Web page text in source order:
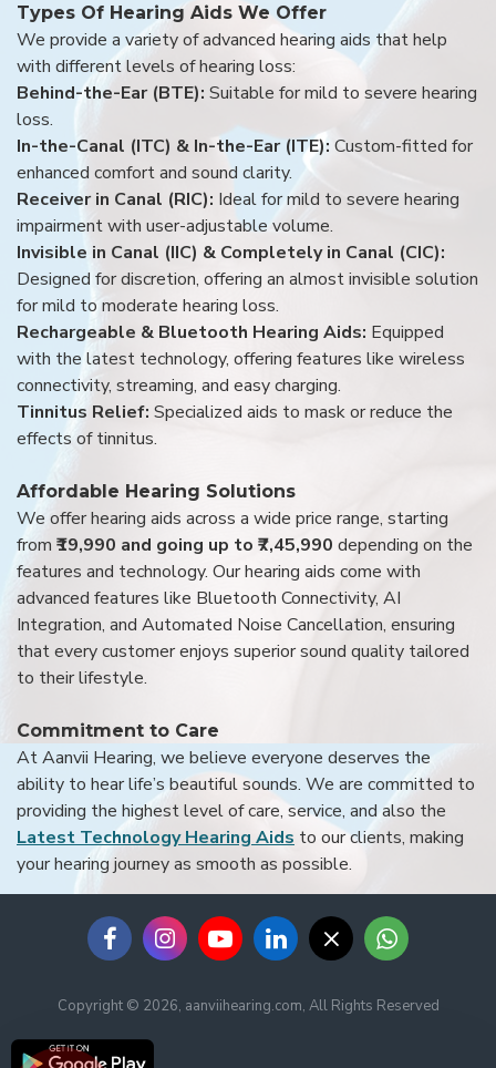
Types Of Hearing Aids We Offer
We provide a variety of advanced hearing aids that help
with different levels of hearing loss:
Behind-the-Ear (BTE): Suitable for mild to severe hearing
loss.
In-the-Canal (ITC) & In-the-Ear (ITE): Custom-fitted for
enhanced comfort and sound clarity.
Receiver in Canal (RIC): Ideal for mild to severe hearing
impairment with user-adjustable volume.
Invisible in Canal (IIC) & Completely in Canal (CIC):
Designed for discretion, offering an almost invisible solution
for mild to moderate hearing loss.
Rechargeable & Bluetooth Hearing Aids: Equipped
with the latest technology, offering features like wireless
connectivity, streaming, and easy charging.
Tinnitus Relief: Specialized aids to mask or reduce the
effects of tinnitus.
Affordable Hearing Solutions
We offer hearing aids across a wide price range, starting
from ₹19,990 and going up to ₹7,45,990 depending on the
features and technology. Our hearing aids come with
advanced features like Bluetooth Connectivity, AI
Integration, and Automated Noise Cancellation, ensuring
that every customer enjoys superior sound quality tailored
to their lifestyle.
Commitment to Care
At Aanvii Hearing, we believe everyone deserves the
ability to hear life’s beautiful sounds. We are committed to
providing the highest level of care, service, and also the
Latest Technology Hearing Aids to our clients, making
your hearing journey as smooth as possible.
Copyright © 2026, aanviihearing.com, All Rights Reserved